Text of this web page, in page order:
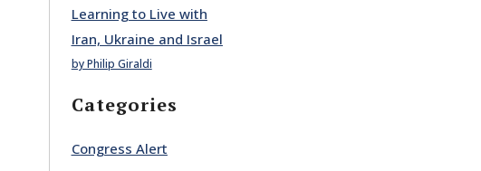
Learning to Live with
Iran, Ukraine and Israel
by Philip Giraldi
Categories
Congress Alert